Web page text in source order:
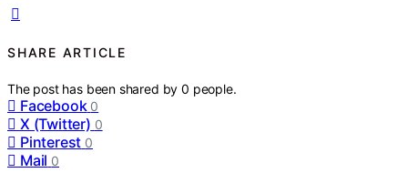
SHARE ARTICLE
The post has been shared by0 people.
Facebook 0
X (Twitter) 0
Pinterest 0
Mail 0